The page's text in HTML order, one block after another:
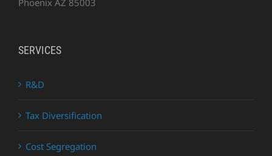
Phoenix AZ 85003
SERVICES
R&D
Tax Diversification
Cost Segregation